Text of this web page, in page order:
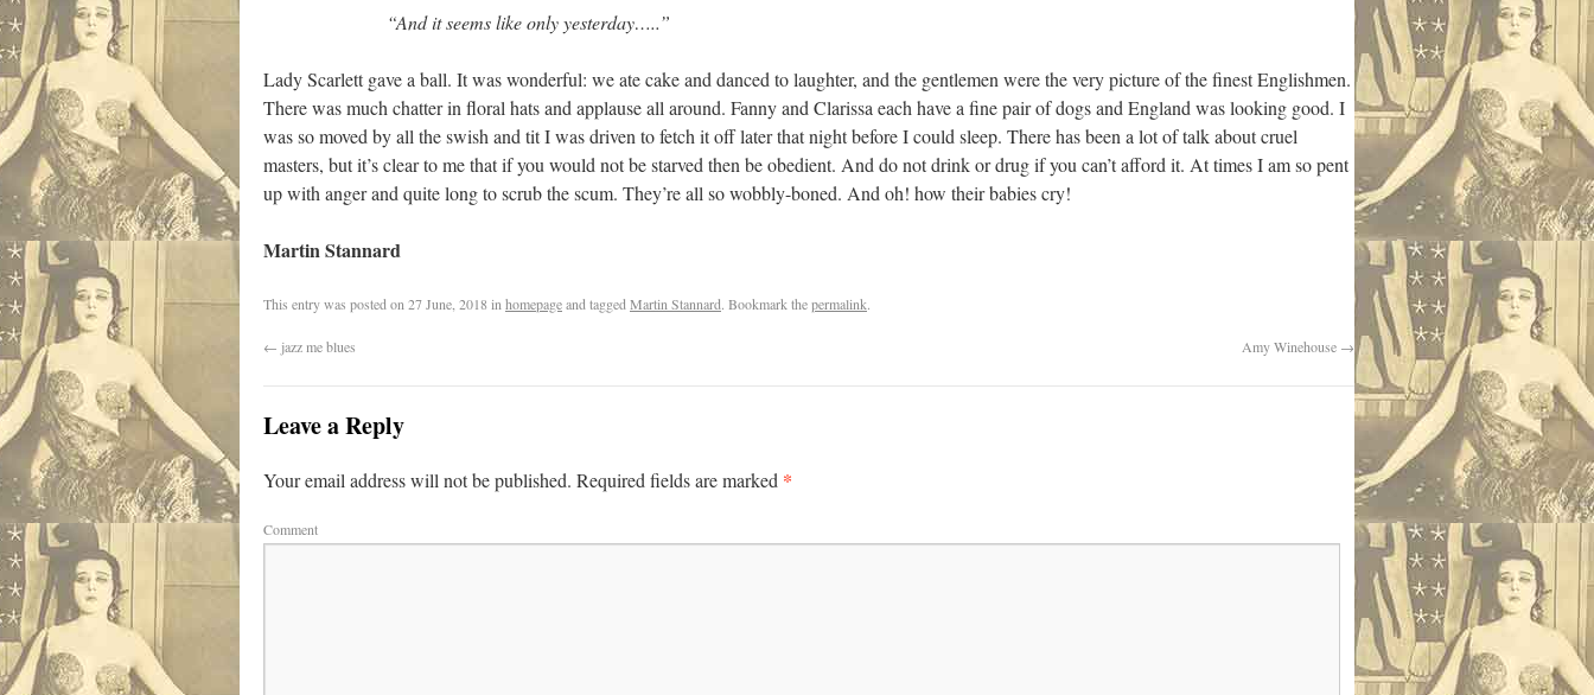
“And it seems like only yesterday…..”
Lady Scarlett gave a ball. It was wonderful: we ate cake and danced to laughter, and the gentlemen were the very picture of the finest Englishmen.
There was much chatter in floral hats and applause all around. Fanny and Clarissa each have a fine pair of dogs and England was looking good. I
was so moved by all the swish and tit I was driven to fetch it off later that night before I could sleep. There has been a lot of talk about cruel
masters, but it’s clear to me that if you would not be starved then be obedient. And do not drink or drug if you can’t afford it. At times I am so pent
up with anger and quite long to scrub the scum. They’re all so wobbly-boned. And oh! how their babies cry!
Martin Stannard
This entry was posted on 27 June, 2018in homepageand tagged Martin Stannard. Bookmark thepermalink.
← jazz me blues Amy Winehouse →
Leave a Reply
Your email address will not be published. Required fields are marked *
Comment